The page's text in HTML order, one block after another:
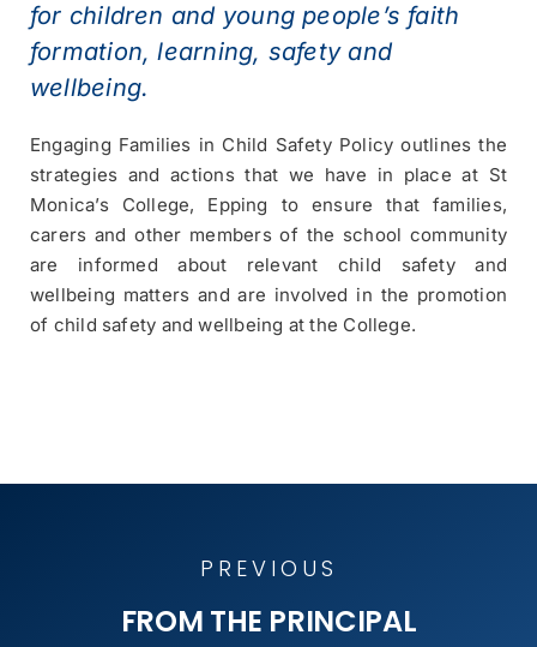
for children and young people’s faith
formation, learning, safety and
wellbeing.
Engaging Families in Child Safety Policy outlines the
strategies and actions that we have in place at St
Monica’s College, Epping to ensure that families,
carers and other members of the school community
are informed about relevant child safety and
wellbeing matters and are involved in the promotion
of child safety and wellbeing at the College.
PREVIOUS
FROM THE PRINCIPAL
PREVIOUS
FROM THE PRINCIPAL